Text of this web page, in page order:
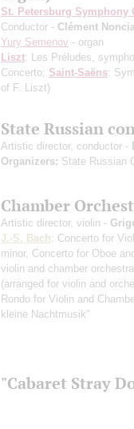
St. Petersburg Symphony
Conductor - Clément
Yury Semenov - organ
Liszt: Les Préludes,
Concerto; Saint-Saёns:
of F. Liszt)
State Russian
Artistic director, conductor -
Organizers: State Russian
Chamber
Artistic director, violin -
J.-S. Bach: Concerto for
minor, Concerto for Oboe
violin and chamber
(arranged for violin and
Rondo for Violin and
kleine Nachtmusik"
"Cabaret Stray